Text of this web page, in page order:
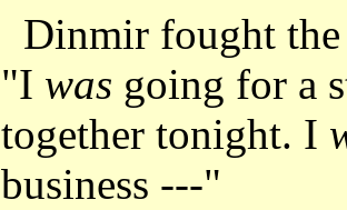
Dinmir fought the
"I was going for a
together tonight. I
business ---"